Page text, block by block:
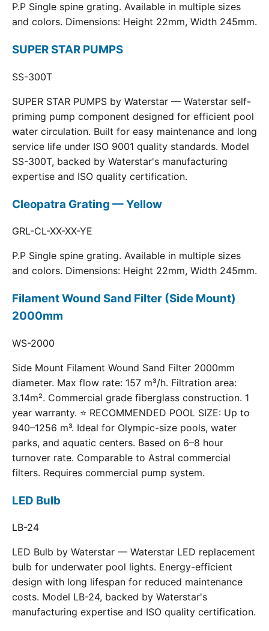
P.P Single spine grating. Available in multiple sizes
and colors. Dimensions: Height 22mm, Width 245mm.
SUPER STAR PUMPS
SS-300T
SUPER STAR PUMPS by Waterstar — Waterstar self-
priming pump component designed for efficient pool
water circulation. Built for easy maintenance and long
service life under ISO 9001 quality standards. Model
SS-300T, backed by Waterstar's manufacturing
expertise and ISO quality certification.
Cleopatra Grating — Yellow
GRL-CL-XX-XX-YE
P.P Single spine grating. Available in multiple sizes
and colors. Dimensions: Height 22mm, Width 245mm.
Filament Wound Sand Filter (Side Mount)
2000mm
WS-2000
Side Mount Filament Wound Sand Filter 2000mm
diameter. Max flow rate: 157 m³/h. Filtration area:
3.14m². Commercial grade fiberglass construction. 1
year warranty. ⭐ RECOMMENDED POOL SIZE: Up to
940–1256 m³. Ideal for Olympic-size pools, water
parks, and aquatic centers. Based on 6–8 hour
turnover rate. Comparable to Astral commercial
filters. Requires commercial pump system.
LED Bulb
LB-24
LED Bulb by Waterstar — Waterstar LED replacement
bulb for underwater pool lights. Energy-efficient
design with long lifespan for reduced maintenance
costs. Model LB-24, backed by Waterstar's
manufacturing expertise and ISO quality certification.